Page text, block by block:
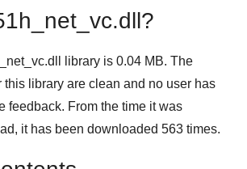
library is 0.04 MB. The
library are clean and no user has
feedback. From the time it was
it has been downloaded 563 times.